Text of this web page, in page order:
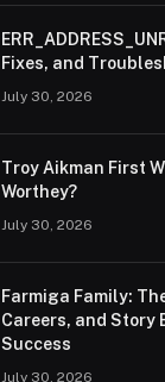
Fixes, and
July 30, 2026
Troy Aikman First
Worthey?
July 30, 2026
Farmiga Family:
Careers, and Story
Success
July 30, 2026